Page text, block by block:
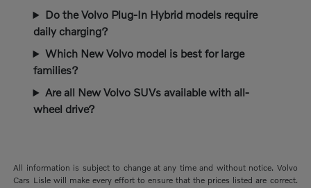
Do the Volvo Plug-In Hybrid models require
daily charging?
Which New Volvo model is best for large
families?
Are all New Volvo SUVs available with all-
wheel drive?
All information is subject to change at any time and without notice. Volvo
Cars Lisle will make every effort to ensure that the prices listed are correct.